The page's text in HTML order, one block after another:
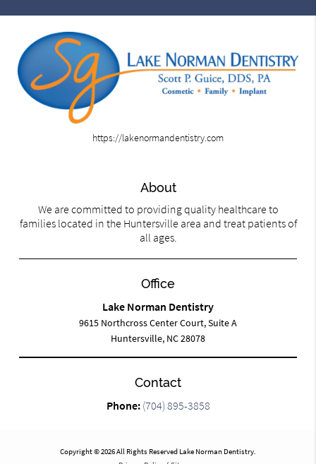
https://lakenormandentistry.com
About
We are committed to providing quality healthcare to
families located in the Huntersville area and treat patients of
all ages.
Office
Lake Norman Dentistry
9615 Northcross Center Court, Suite A
Huntersville, NC 28078
Contact
Phone: (704) 895-3858
Copyright © 2026 All Rights Reserved Lake Norman Dentistry.